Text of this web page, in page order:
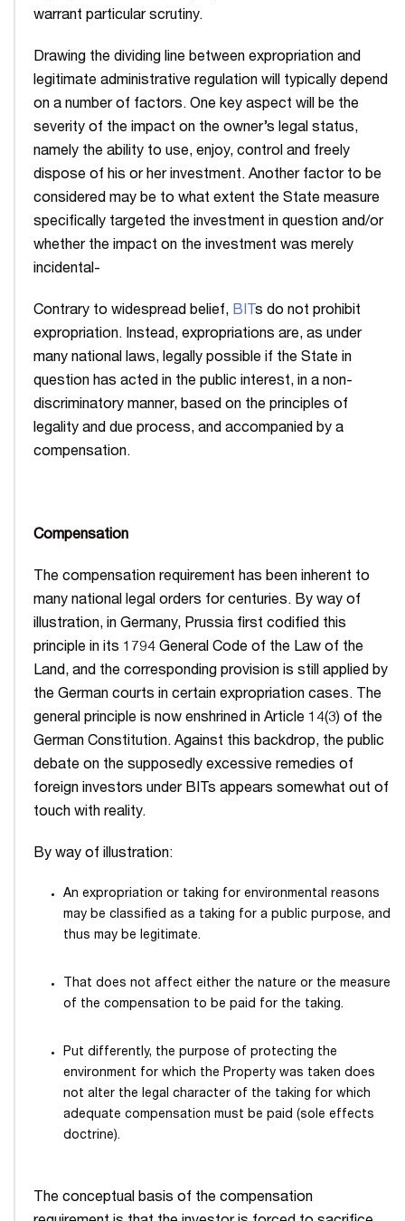
warrant particular scrutiny.
Drawing the dividing line between expropriation and
legitimate administrative regulation will typically depend
on a number of factors. One key aspect will be the
severity of the impact on the owner’s legal status,
namely the ability to use, enjoy, control and freely
dispose of his or her investment. Another factor to be
considered may be to what extent the State measure
specifically targeted the investment in question and/or
whether the impact on the investment was merely
incidental-
Contrary to widespread belief, BITs do not prohibit
expropriation. Instead, expropriations are, as under
many national laws, legally possible if the State in
question has acted in the public interest, in a non-
discriminatory manner, based on the principles of
legality and due process, and accompanied by a
compensation.
Compensation
The compensation requirement has been inherent to
many national legal orders for centuries. By way of
illustration, in Germany, Prussia first codified this
principle in its 1794 General Code of the Law of the
Land, and the corresponding provision is still applied by
the German courts in certain expropriation cases. The
general principle is now enshrined in Article 14(3) of the
German Constitution. Against this backdrop, the public
debate on the supposedly excessive remedies of
foreign investors under BITs appears somewhat out of
touch with reality.
By way of illustration:
An expropriation or taking for environmental reasons
may be classified as a taking for a public purpose, and
thus may be legitimate.
That does not affect either the nature or the measure
of the compensation to be paid for the taking.
Put differently, the purpose of protecting the
environment for which the Property was taken does
not alter the legal character of the taking for which
adequate compensation must be paid (sole effects
doctrine).
The conceptual basis of the compensation